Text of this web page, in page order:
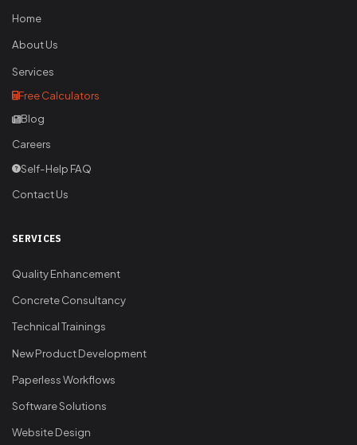
Home
About Us
Services
Free Calculators
Blog
Careers
Self-Help FAQ
Contact Us
SERVICES
Quality Enhancement
Concrete Consultancy
Technical Trainings
New Product Development
Paperless Workflows
Software Solutions
Website Design